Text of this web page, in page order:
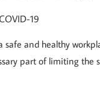
19
and healthy
part of limiting